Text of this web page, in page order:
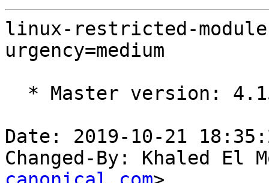
linux-restricted-
urgency=medium
Date: 2019-10-21
Changed-By: Khaled El